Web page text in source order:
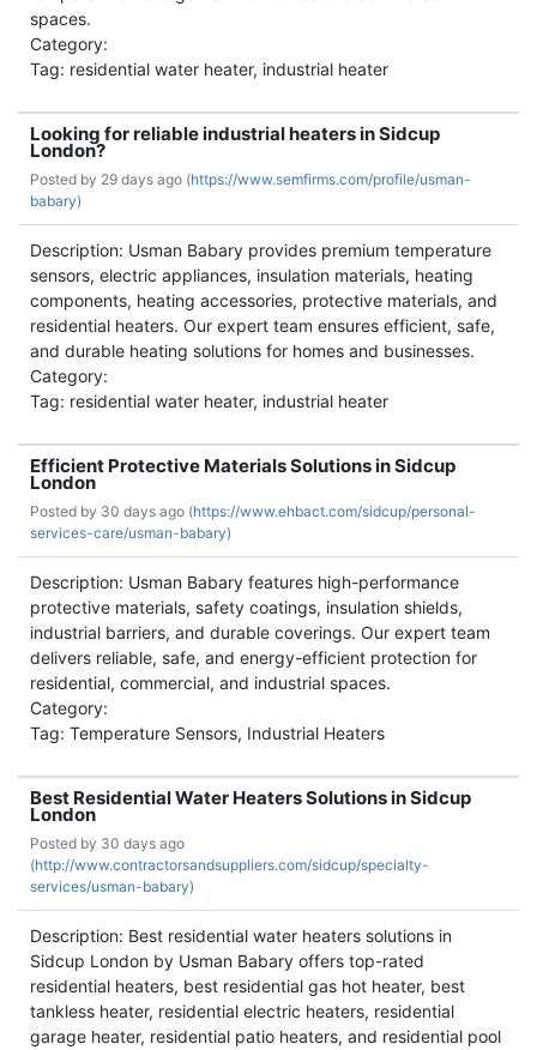
spaces.
Category:
Tag: residential water heater, industrial heater
Looking for reliable industrial heaters in Sidcup
London?
Posted by 29 days ago (https://www.semfirms.com/profile/usman-
babary)
Description: Usman Babary provides premium temperature
sensors, electric appliances, insulation materials, heating
components, heating accessories, protective materials, and
residential heaters. Our expert team ensures efficient, safe,
and durable heating solutions for homes and businesses.
Category:
Tag: residential water heater, industrial heater
Efficient Protective Materials Solutions in Sidcup
London
Posted by 30 days ago (https://www.ehbact.com/sidcup/personal-
services-care/usman-babary)
Description: Usman Babary features high-performance
protective materials, safety coatings, insulation shields,
industrial barriers, and durable coverings. Our expert team
delivers reliable, safe, and energy-efficient protection for
residential, commercial, and industrial spaces.
Category:
Tag: Temperature Sensors, Industrial Heaters
Best Residential Water Heaters Solutions in Sidcup
London
Posted by 30 days ago
(http://www.contractorsandsuppliers.com/sidcup/specialty-
services/usman-babary)
Description: Best residential water heaters solutions in
Sidcup London by Usman Babary offers top-rated
residential heaters, best residential gas hot heater, best
tankless heater, residential electric heaters, residential
garage heater, residential patio heaters, and residential pool